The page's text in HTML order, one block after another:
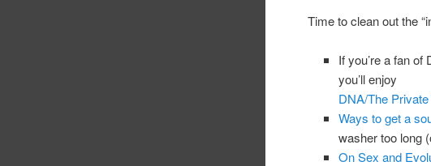
Time to clean out the
If you’re a fan of
you’ll enjoy
DNA/The
Ways to get a
washer too long
On Sex and